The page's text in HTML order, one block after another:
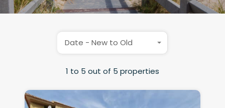
1 to 5 out of 5 properties
Date - New to Old